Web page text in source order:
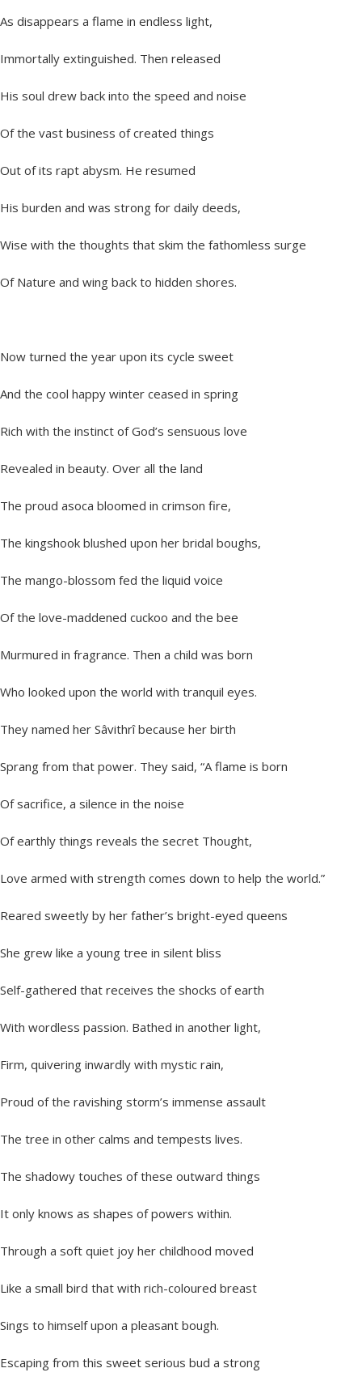
As disappears a flame in endless light,
Immortally extinguished. Then released
His soul drew back into the speed and noise
Of the vast business of created things
Out of its rapt abysm. He resumed
His burden and was strong for daily deeds,
Wise with the thoughts that skim the fathomless surge
Of Nature and wing back to hidden shores.
Now turned the year upon its cycle sweet
And the cool happy winter ceased in spring
Rich with the instinct of God’s sensuous love
Revealed in beauty. Over all the land
The proud asoca bloomed in crimson fire,
The kingshook blushed upon her bridal boughs,
The mango-blossom fed the liquid voice
Of the love-maddened cuckoo and the bee
Murmured in fragrance. Then a child was born
Who looked upon the world with tranquil eyes.
They named her Sâvithrî because her birth
Sprang from that power. They said, “A flame is born
Of sacrifice, a silence in the noise
Of earthly things reveals the secret Thought,
Love armed with strength comes down to help the world.”
Reared sweetly by her father’s bright-eyed queens
She grew like a young tree in silent bliss
Self-gathered that receives the shocks of earth
With wordless passion. Bathed in another light,
Firm, quivering inwardly with mystic rain,
Proud of the ravishing storm’s immense assault
The tree in other calms and tempests lives.
The shadowy touches of these outward things
It only knows as shapes of powers within.
Through a soft quiet joy her childhood moved
Like a small bird that with rich-coloured breast
Sings to himself upon a pleasant bough.
Escaping from this sweet serious bud a strong